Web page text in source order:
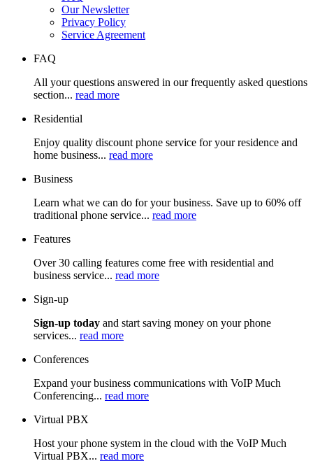
Our Newsletter
Privacy Policy
Service Agreement
FAQ
All your questions answered in our frequently asked questions
section... read more
Residential
Enjoy quality discount phone service for your residence and
home business... read more
Business
Learn what we can do for your business. Save up to 60% off
traditional phone service... read more
Features
Over 30 calling features come free with residential and
business service... read more
Sign-up
Sign-up today and start saving money on your phone
services... read more
Conferences
Expand your business communications with VoIP Much
Conferencing... read more
Virtual PBX
Host your phone system in the cloud with the VoIP Much
Virtual PBX... read more